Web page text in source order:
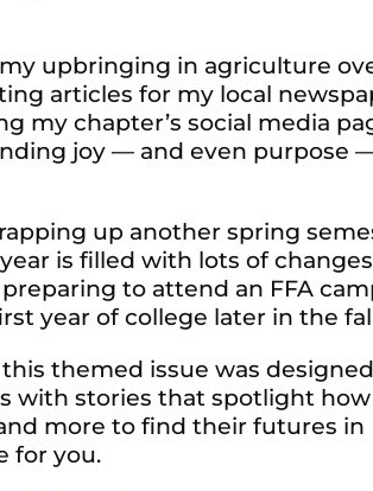
upbringing in agriculture
articles for my local
my chapter’s social media
joy — and even purpose
up another spring
is filled with lots of
to attend an FFA
year of college later in the
this themed issue was
with stories that spotlight how
more to find their futures in
for you.